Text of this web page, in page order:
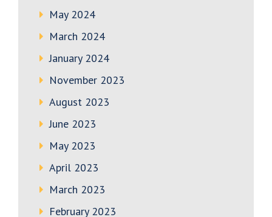
May 2024
March 2024
January 2024
November 2023
August 2023
June 2023
May 2023
April 2023
March 2023
February 2023